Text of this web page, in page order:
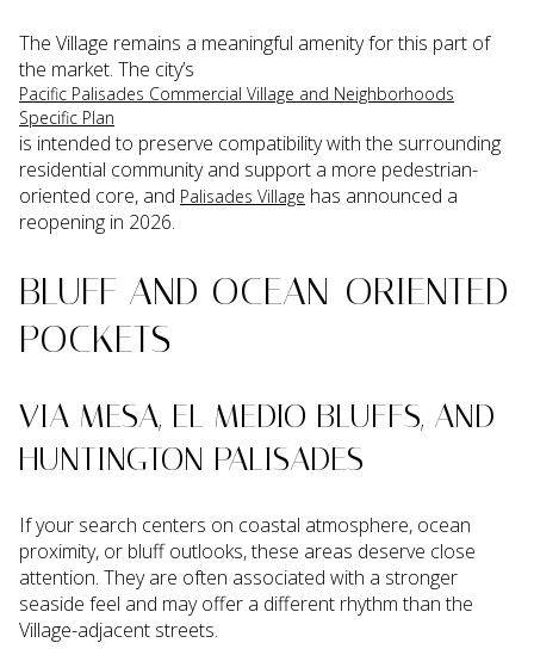
The Village remains a meaningful amenity for this part of
the market. The city’s
Pacific Palisades Commercial Village and Neighborhoods
Specific Plan
is intended to preserve compatibility with the surrounding
residential community and support a more pedestrian-
oriented core, and Palisades Village has announced a
reopening in 2026.
BLUFF AND OCEAN-ORIENTED
POCKETS
VIA MESA, EL MEDIO BLUFFS, AND
HUNTINGTON PALISADES
If your search centers on coastal atmosphere, ocean
proximity, or bluff outlooks, these areas deserve close
attention. They are often associated with a stronger
seaside feel and may offer a different rhythm than the
Village-adjacent streets.